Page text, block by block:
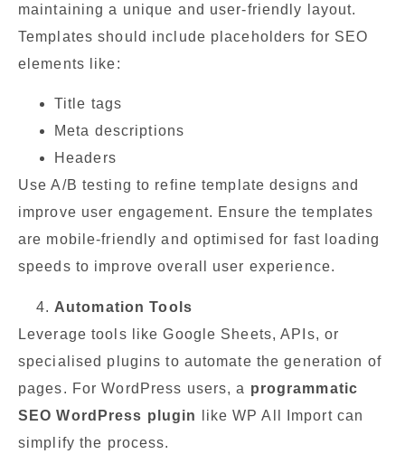
maintaining a unique and user-friendly layout.
Templates should include placeholders for SEO
elements like:
Title tags
Meta descriptions
Headers
Use A/B testing to refine template designs and
improve user engagement. Ensure the templates
are mobile-friendly and optimised for fast loading
speeds to improve overall user experience.
Automation Tools
Leverage tools like Google Sheets, APIs, or
specialised plugins to automate the generation of
pages. For WordPress users, a programmatic
SEO WordPress plugin
like WP All Import can
simplify the process.